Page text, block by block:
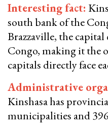
Interesting fact:
south bank of the
Brazzaville, the
Congo, making it the
capitals directly face
​​​​​​Administrative
Kinshasa has
municipalities and